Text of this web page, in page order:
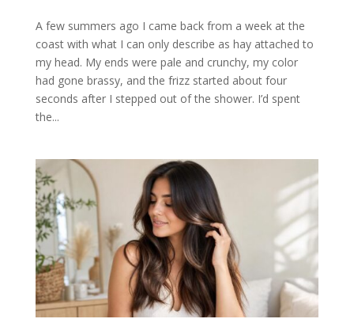
A few summers ago I came back from a week at the
coast with what I can only describe as hay attached to
my head. My ends were pale and crunchy, my color
had gone brassy, and the frizz started about four
seconds after I stepped out of the shower. I’d spent
the...